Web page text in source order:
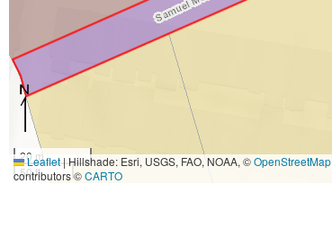
20 m
50 ft
Leaflet|Hillshade: Esri, USGS, FAO, NOAA, ©OpenStreetMap
contributors ©CARTO